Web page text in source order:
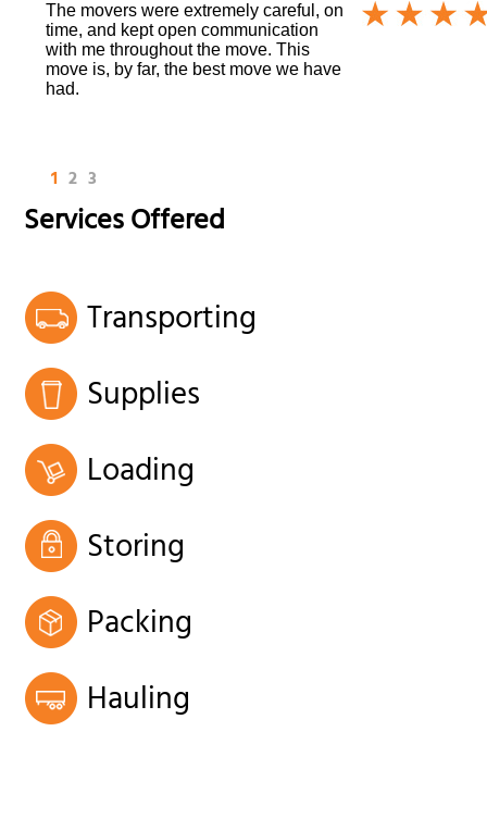
The movers were extremely careful, on
time, and kept open communication
with me throughout the move. This
move is, by far, the best move we have
had.
1 2 3
Services Offered
Transporting
Supplies
Loading
Storing
Packing
Hauling